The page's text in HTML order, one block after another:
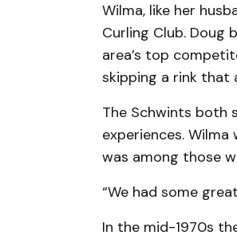
Wilma, like her
Curling Club. Doug
area’s top
skipping a rink that
The Schwints both
experiences.
was among those
“We had some
In the mid-1970s